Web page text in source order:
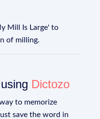
Mill Is Large' to
of milling.
Dictozo
to memorize
save the word in